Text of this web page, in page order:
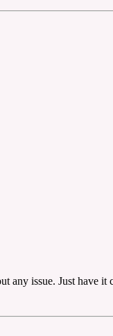
issue. Just have